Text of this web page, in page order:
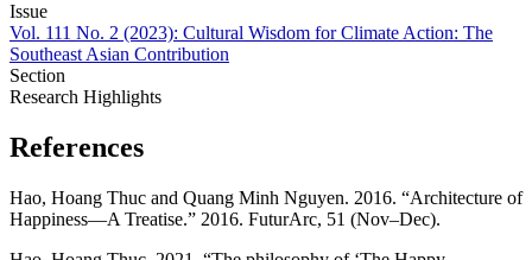
Issue
Vol. 111 No. 2 (2023): Cultural Wisdom for Climate Action: The
Southeast Asian Contribution
Section
Research Highlights
References
Hao, Hoang Thuc and Quang Minh Nguyen. 2016. “Architecture of
Happiness—A Treatise.” 2016. FuturArc, 51 (Nov–Dec).